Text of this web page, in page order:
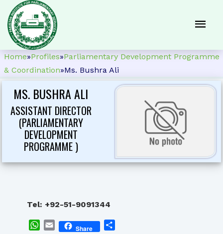
Home»Profiles»Parliamentary Development Programme
& Coordination»Ms. Bushra Ali
MS. BUSHRA ALI
ASSISTANT DIRECTOR
(PARLIAMENTARY
DEVELOPMENT
PROGRAMME )
Tel: +92-51-9091344
WhatsApp
EmailShare